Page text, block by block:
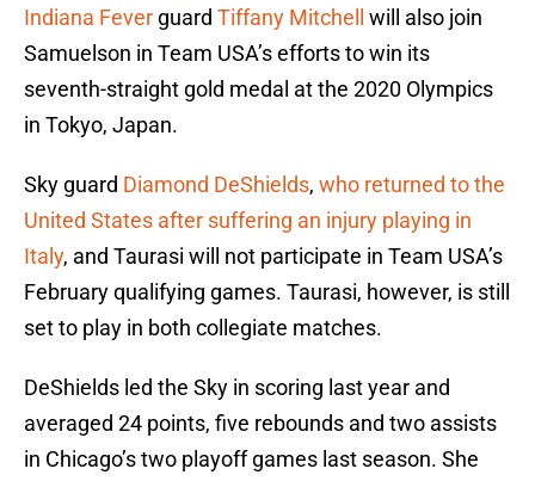
Indiana Fever guard Tiffany Mitchell
will also join
Samuelson in Team USA’s efforts to win its
seventh-straight gold medal at the 2020 Olympics
in Tokyo, Japan.
Sky guard Diamond DeShields, who returned to the
United States after suffering an injury playing in
Italy, and Taurasi will not participate in Team USA’s
February qualifying games. Taurasi, however, is still
set to play in both collegiate matches.
DeShields led the Sky in scoring last year and
averaged 24 points, five rebounds and two assists
in Chicago’s two playoff games last season. She